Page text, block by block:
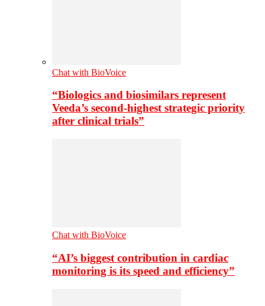
Chat with BioVoice
“Biologics and biosimilars represent
Veeda’s second-highest strategic priority
after clinical trials”
Chat with BioVoice
“AI’s biggest contribution in cardiac
monitoring is its speed and efficiency”